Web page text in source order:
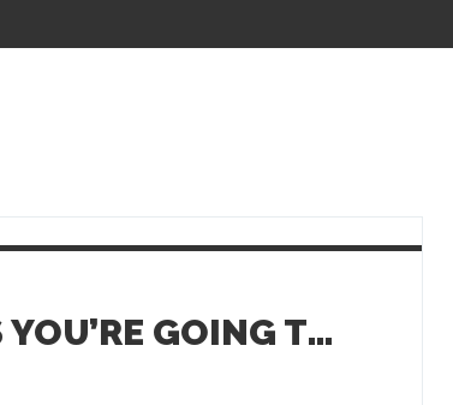
SMALL TOWN EATERIES YOU’RE GOING TO LOVE